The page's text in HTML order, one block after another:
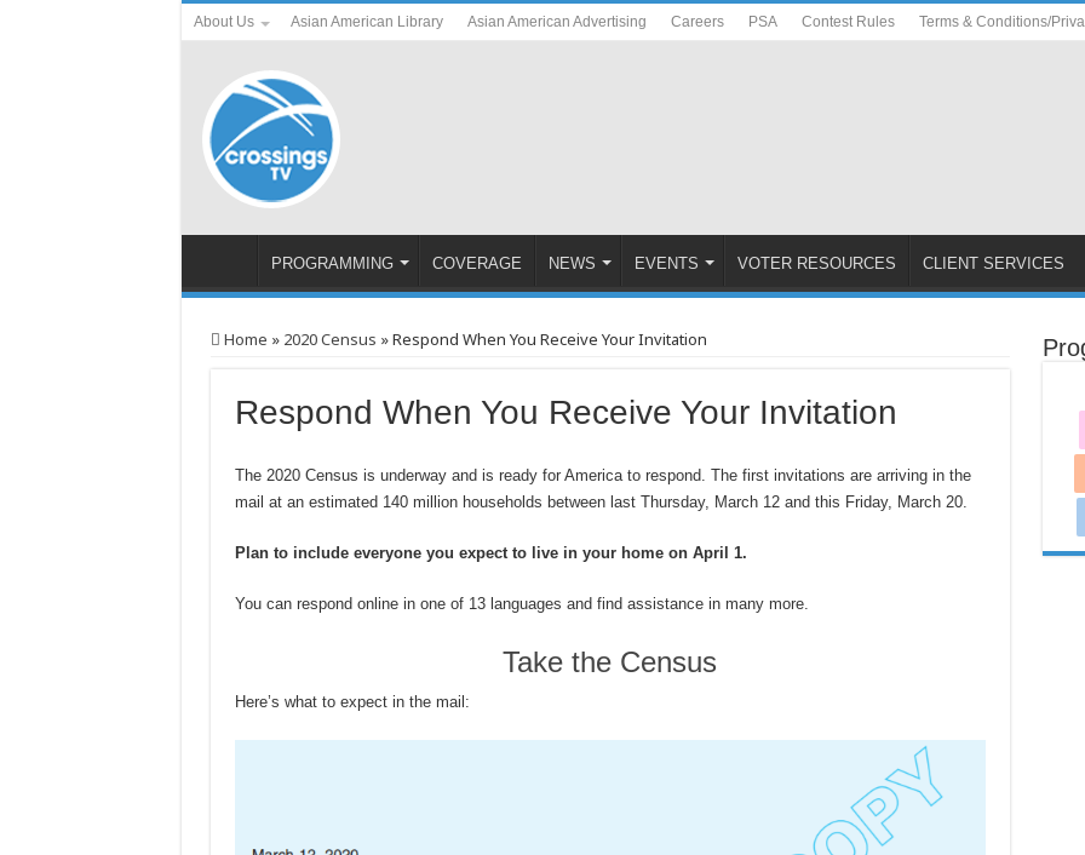
About Us Asian American Library Asian American Advertising Careers PSA Contest Rules Terms & Conditions/
PROGRAMMING COVERAGE NEWS EVENTS VOTER RESOURCES CLIENT SERVICES
Home » 2020 Census »Respond When You Receive Your Invitation
Respond When You Receive Your Invitation
The 2020 Census is underway and is ready for America to respond. The first invitations are arriving in the
mail at an estimated 140 million households between last Thursday, March 12 and this Friday, March 20.
Plan to include everyone you expect to live in your home on April 1.
You can respond online in one of 13 languages and find assistance in many more.
Take the Census
Here’s what to expect in the mail: